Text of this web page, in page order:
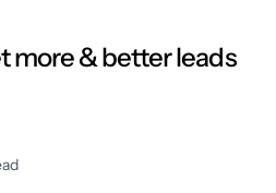
more & better leads